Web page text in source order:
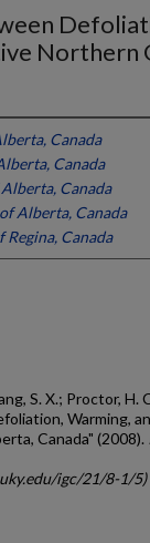
Northern
Canada
Canada
Canada
Alberta, Canada
Canada
S. X.; Proctor, H.
Warming,
Canada" (2008).
igc/21/8-1/5)